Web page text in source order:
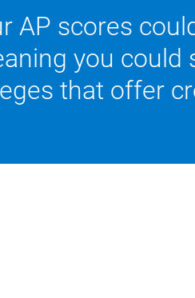
AP scores
you could
that offer